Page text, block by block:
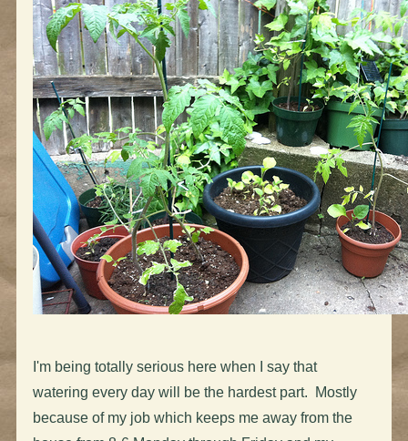
I'm being totally serious here when I say that
watering every day will be the hardest part. Mostly
because of my job which keeps me away from the